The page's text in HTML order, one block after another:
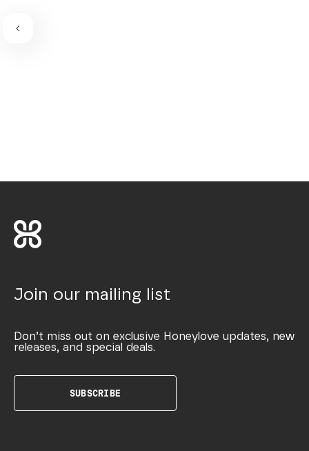
Join our mailing list
Don’t miss out on exclusive Honeylove updates, new
releases, and special deals.
SUBSCRIBE